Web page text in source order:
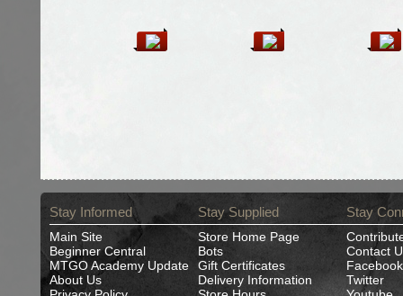
Stay Informed
Main Site
Beginner Central
MTGO Academy Update
About Us
Stay Supplied
Store Home Page
Bots
Gift Certificates
Delivery Information
Stay
Contact
Facebook
Twitter